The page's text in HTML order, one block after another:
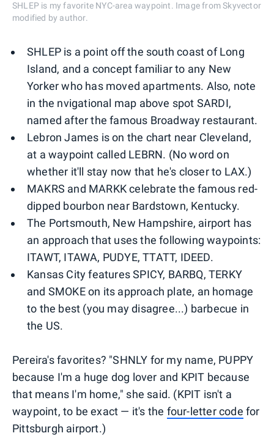
SHLEP is my favorite NYC-area waypoint. Image from Skyvector
modified by author.
SHLEP is a point off the south coast of Long
Island, and a concept familiar to any New
Yorker who has moved apartments. Also, note
in the nvigational map above spot SARDI,
named after the famous Broadway restaurant.
Lebron James is on the chart near Cleveland,
at a waypoint called LEBRN. (No word on
whether it'll stay now that he's closer to LAX.)
MAKRS and MARKK celebrate the famous red-
dipped bourbon near Bardstown, Kentucky.
The Portsmouth, New Hampshire, airport has
an approach that uses the following waypoints:
ITAWT, ITAWA, PUDYE, TTATT, IDEED.
Kansas City features SPICY, BARBQ, TERKY
and SMOKE on its approach plate, an homage
to the best (you may disagree...) barbecue in
the US.
Pereira's favorites? "SHNLY for my name, PUPPY
because I'm a huge dog lover and KPIT because
that means I'm home," she said. (KPIT isn't a
waypoint, to be exact — it's the four-letter code for
Pittsburgh airport.)